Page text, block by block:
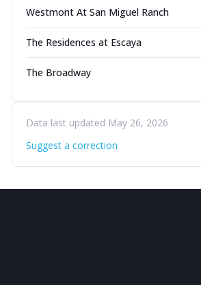
Westmont At San Miguel Ranch
The Residences at Escaya
The Broadway
Data last updated May 26, 2026
Suggest a correction